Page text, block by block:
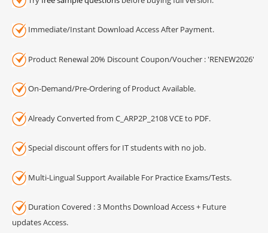
Immediate/Instant Download Access After Payment.
Product Renewal 20% Discount Coupon/Voucher : 'RENEW2026'
On-Demand/Pre-Ordering of Product Available.
Already Converted from C_ARP2P_2108 VCE to PDF.
Special discount offers for IT students with no job.
Multi-Lingual Support Available For Practice Exams/Tests.
Duration Covered : 3 Months Download Access + Future
updates Access.